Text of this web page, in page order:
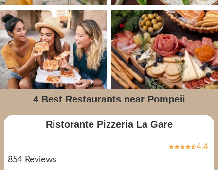
4 Best Restaurants near Pompeii
Ristorante Pizzeria La Gare
4.4
854 Reviews